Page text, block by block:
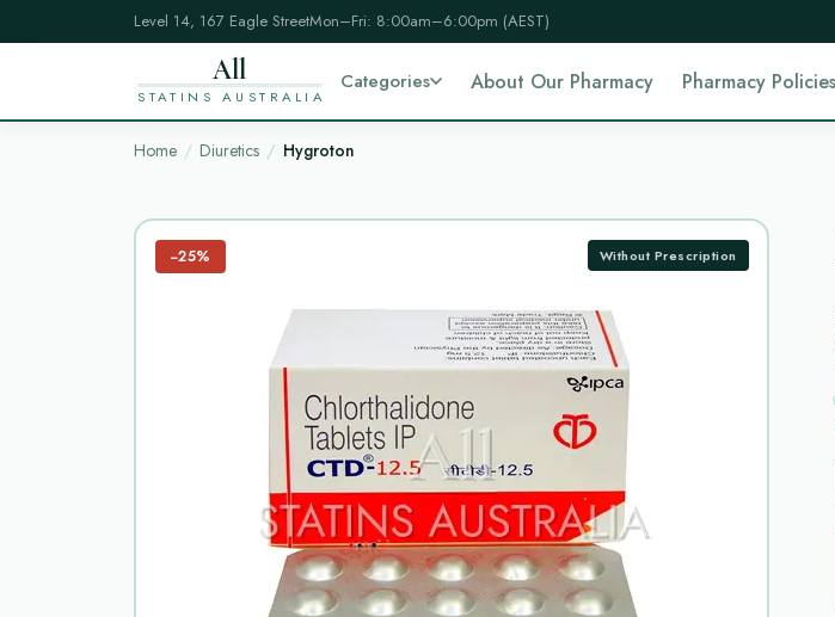
Level 14, 167 Eagle StreetMon–Fri: 8:00am–6:00pm (AEST)
All
STATINS AUSTRALIA
Categories About Our Pharmacy Pharmacy Policies
Home Diuretics Hygroton
−25% Without Prescription